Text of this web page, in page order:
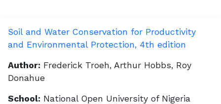
Soil and Water Conservation for Productivity
and Environmental Protection, 4th edition
Author: Frederick Troeh, Arthur Hobbs, Roy
Donahue
School: National Open University of Nigeria